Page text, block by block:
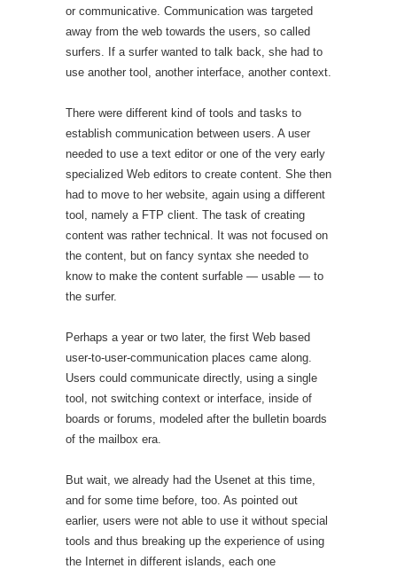
or communicative. Communication was targeted
away from the web towards the users, so called
surfers. If a surfer wanted to talk back, she had to
use another tool, another interface, another context.
There were different kind of tools and tasks to
establish communication between users. A user
needed to use a text editor or one of the very early
specialized Web editors to create content. She then
had to move to her website, again using a different
tool, namely a FTP client. The task of creating
content was rather technical. It was not focused on
the content, but on fancy syntax she needed to
know to make the content surfable — usable — to
the surfer.
Perhaps a year or two later, the first Web based
user-to-user-communication places came along.
Users could communicate directly, using a single
tool, not switching context or interface, inside of
boards or forums, modeled after the bulletin boards
of the mailbox era.
But wait, we already had the Usenet at this time,
and for some time before, too. As pointed out
earlier, users were not able to use it without special
tools and thus breaking up the experience of using
the Internet in different islands, each one